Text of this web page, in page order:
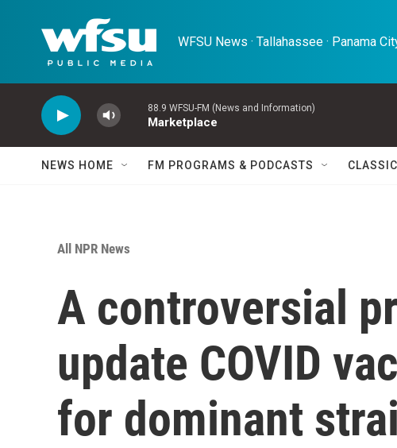
WFSU News · Tallahassee · Panama
88.9 WFSU-FM (News and Information)
Marketplace
NEWS HOME FM PROGRAMS & PODCASTS
All NPR News
A controversial
update COVID
for dominant